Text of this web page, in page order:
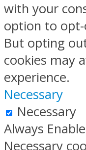
with your
option to
But opting
cookies may
experience.
Necessary
Necessary
Always
Necessary